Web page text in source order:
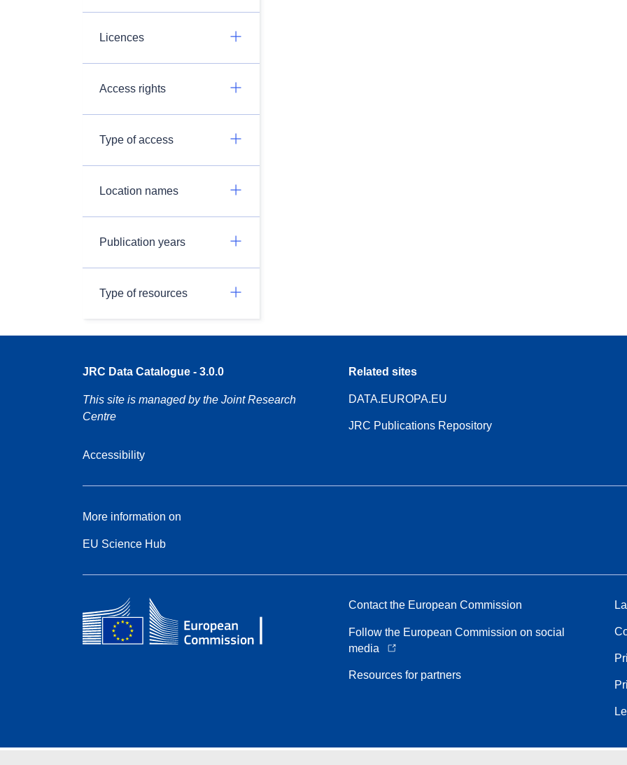
Licences
Access rights
Type of access
Location names
Publication years
Type of resources
JRC Data Catalogue - 3.0.0
This site is managed by the Joint Research
Centre
Accessibility
Related sites
DATA.EUROPA.EU
JRC Publications Repository
More information on
EU Science Hub
Contact the European Commission
Follow the European Commission on social
media
Resources for partners